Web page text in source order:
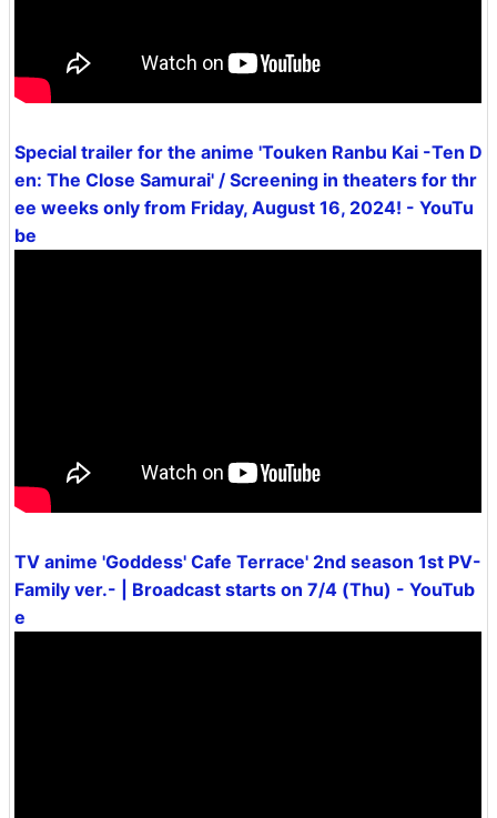
Special trailer for the anime 'Touken Ranbu Kai -Ten D
en: The Close Samurai' / Screening in theaters for thr
ee weeks only from Friday, August 16, 2024! - YouTu
be
TV anime 'Goddess' Cafe Terrace' 2nd season 1st PV-
Family ver.- | Broadcast starts on 7/4 (Thu) - YouTub
e